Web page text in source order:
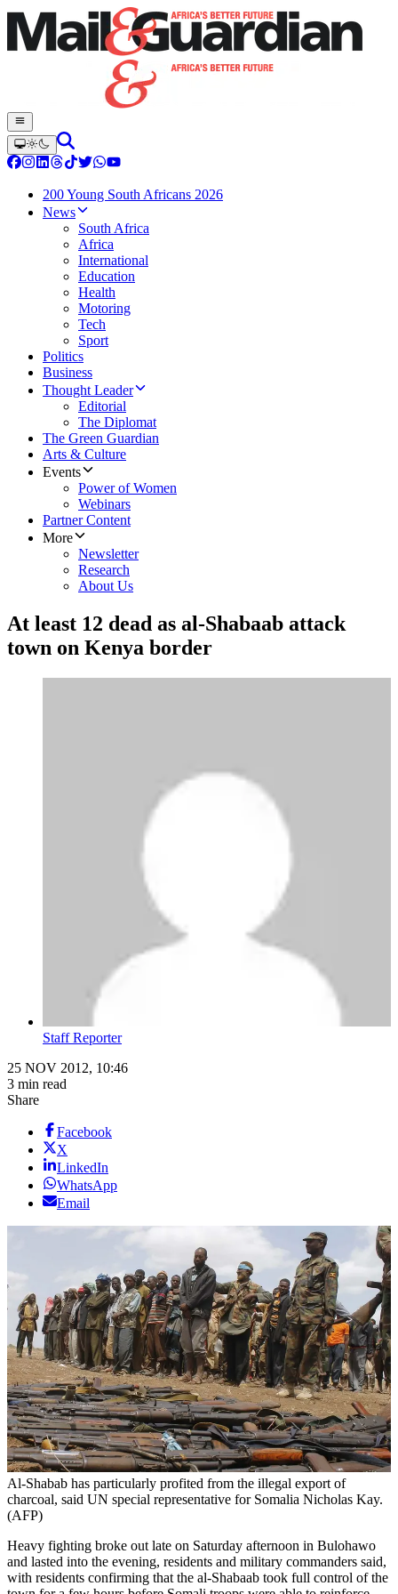
200 Young South Africans 2026
News
South Africa
Africa
International
Education
Health
Motoring
Tech
Sport
Politics
Business
Thought Leader
Editorial
The Diplomat
The Green Guardian
Arts & Culture
Events
Power of Women
Webinars
Partner Content
More
Newsletter
Research
About Us
At least 12 dead as al-Shabaab attack
town on Kenya border
Staff Reporter
25 NOV 2012, 10:46
3 min read
Share
Facebook
X
LinkedIn
WhatsApp
Email
Al-Shabab has particularly profited from the illegal export of
charcoal, said UN special representative for Somalia Nicholas Kay.
(AFP)
Heavy fighting broke out late on Saturday afternoon in Bulohawo
and lasted into the evening, residents and military commanders said,
with residents confirming that the al-Shabaab took full control of the